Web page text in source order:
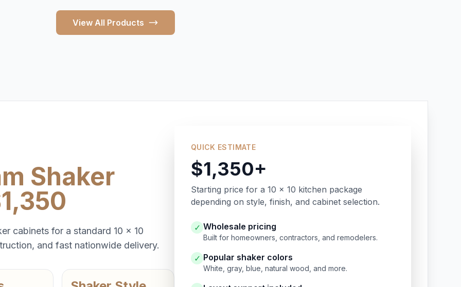
View All Products
Shaker
cabinets for a standard 10 x 10
and fast nationwide delivery.
QUICK ESTIMATE
$1,350+
Starting price for a 10 x 10 kitchen package
depending on style, finish, and cabinet selection.
✓ Wholesale pricing
Built for homeowners, contractors, and remodelers.
✓ Popular shaker colors
White, gray, blue, natural wood, and more.